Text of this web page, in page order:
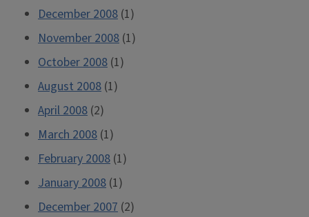
December 2008 (1)
November 2008 (1)
October 2008 (1)
August 2008 (1)
April 2008 (2)
March 2008 (1)
February 2008 (1)
January 2008 (1)
December 2007 (2)